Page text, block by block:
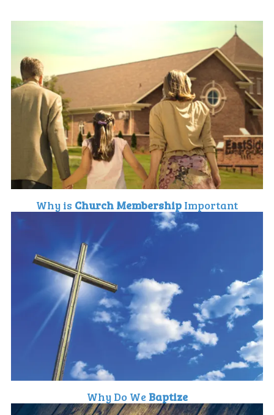
Why is Church Membership Important
Why Do We Baptize